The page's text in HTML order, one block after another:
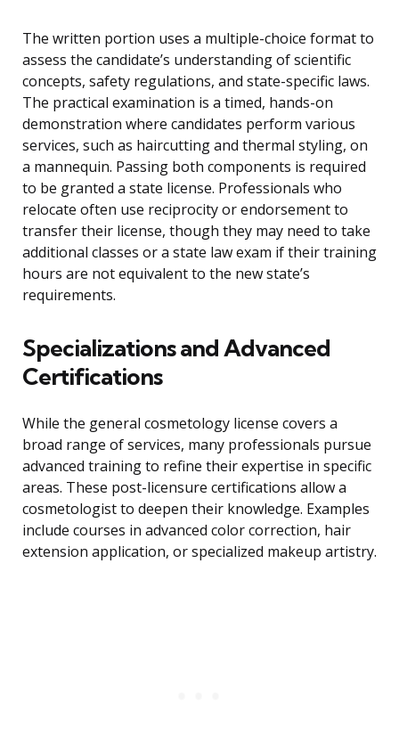
The written portion uses a multiple-choice format to
assess the candidate’s understanding of scientific
concepts, safety regulations, and state-specific laws.
The practical examination is a timed, hands-on
demonstration where candidates perform various
services, such as haircutting and thermal styling, on
a mannequin. Passing both components is required
to be granted a state license. Professionals who
relocate often use reciprocity or endorsement to
transfer their license, though they may need to take
additional classes or a state law exam if their training
hours are not equivalent to the new state’s
requirements.
Specializations and Advanced
Certifications
While the general cosmetology license covers a
broad range of services, many professionals pursue
advanced training to refine their expertise in specific
areas. These post-licensure certifications allow a
cosmetologist to deepen their knowledge. Examples
include courses in advanced color correction, hair
extension application, or specialized makeup artistry.